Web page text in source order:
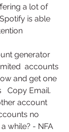
a lot of
is able
generator
accounts
and get one
Copy Email.
account
no
while? - NFA